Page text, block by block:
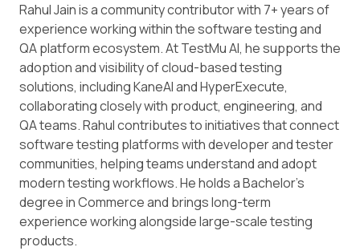
Rahul Jain is a community contributor with 7+ years of
experience working within the software testing and
QA platform ecosystem. At TestMu AI, he supports the
adoption and visibility of cloud-based testing
solutions, including KaneAI and HyperExecute,
collaborating closely with product, engineering, and
QA teams. Rahul contributes to initiatives that connect
software testing platforms with developer and tester
communities, helping teams understand and adopt
modern testing workflows. He holds a Bachelor’s
degree in Commerce and brings long-term
experience working alongside large-scale testing
products.